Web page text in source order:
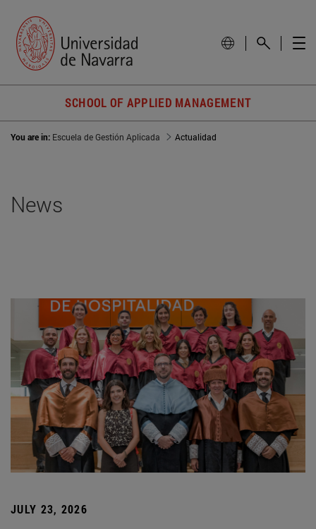
SCHOOL OF APPLIED MANAGEMENT
You are in: Escuela de Gestión Aplicada Actualidad
News
JULY 23, 2026